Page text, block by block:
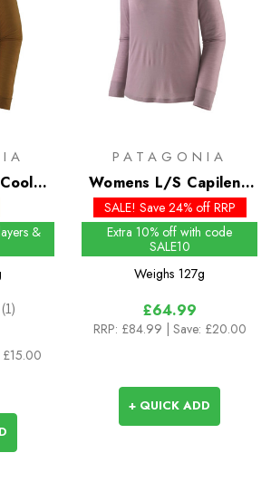
&
1
1
£15.00
PATAGONIA
Womens L/S Capilene
Cool Merino Graphic
Shirt
SALE! Save 24% off RRP
Extra 10% off with code
SALE10
Weighs 127g
£64.99
RRP: £84.99 | Save: £20.00
+ QUICK ADD